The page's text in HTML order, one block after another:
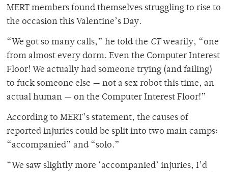
MERT members found themselves struggling to rise to
the occasion this Valentine’s Day.
“We got so many calls,” he told the CTwearily, “one
from almost every dorm. Even the Computer Interest
Floor! We actually had someone trying (and failing)
to fuck someone else — not a sex robot this time, an
actual human — on the Computer Interest Floor!”
According to MERT’s statement, the causes of
reported injuries could be split into two main camps:
“accompanied” and “solo.”
“We saw slightly more ‘accompanied’ injuries, I’d